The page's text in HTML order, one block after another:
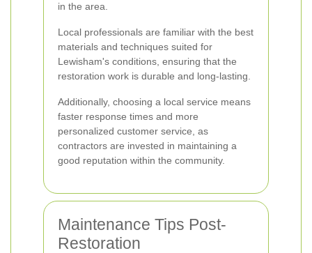
in the area.
Local professionals are familiar with the best
materials and techniques suited for
Lewisham's conditions, ensuring that the
restoration work is durable and long-lasting.
Additionally, choosing a local service means
faster response times and more
personalized customer service, as
contractors are invested in maintaining a
good reputation within the community.
Maintenance Tips Post-
Restoration